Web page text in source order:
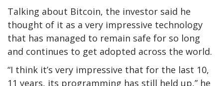
Talking about Bitcoin, the investor said he
thought of it as a very impressive technology
that has managed to remain safe for so long
and continues to get adopted across the world.
“I think it’s very impressive that for the last 10,
11 years, its programming has still held up,” he